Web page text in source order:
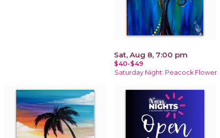
Sat, Aug 8, 7:00 pm
$40-$49
Saturday Night: Peacock Flower